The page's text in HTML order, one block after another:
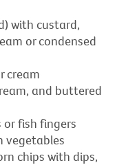
with custard,
or condensed
cream
and buttered
or fish fingers
vegetables
chips with dips,